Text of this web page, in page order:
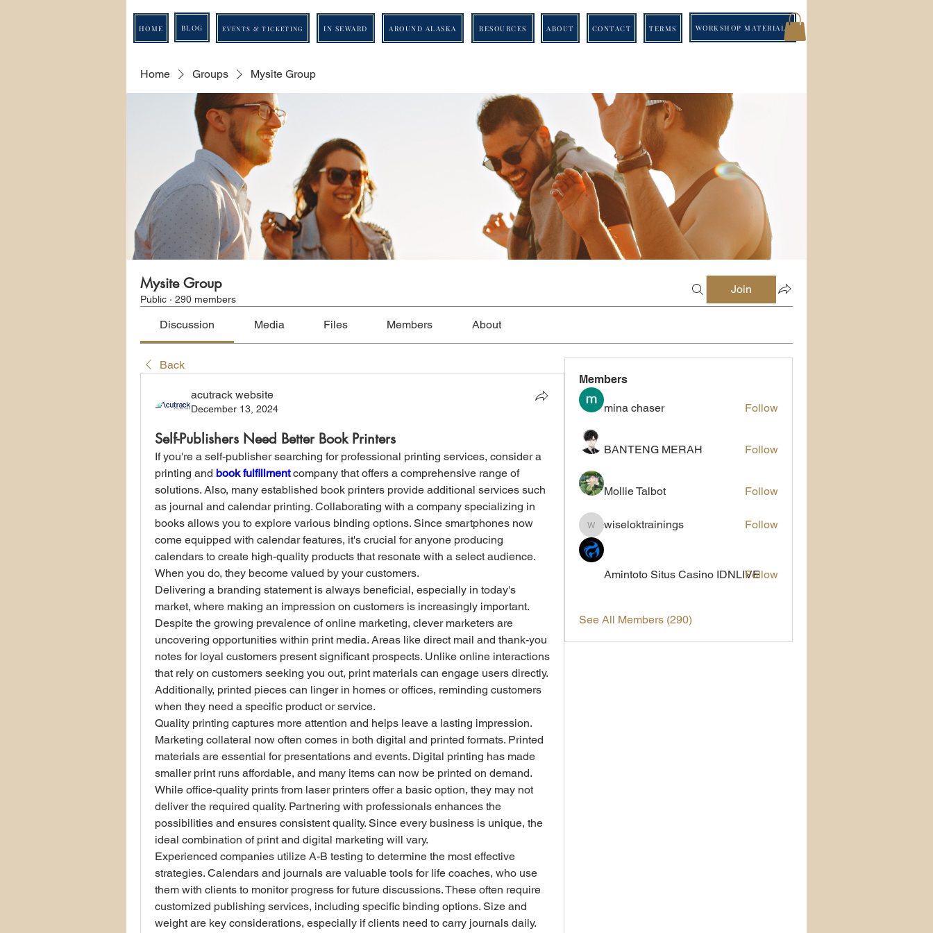
HOME BLOG EVENTS & TICKETING IN SEWARD AROUND ALASKA RESOURCES ABOUT CONTACT TERMS WORKSHOP MATERIALS
Home Groups Mysite Group
Mysite Group
Public · 290 members
Join
Discussion Media Files Members About
Back
acutrack website
December 13, 2024
Self-Publishers Need Better Book Printers
If you're a self-publisher searching for professional printing services, consider a
printing and book fulfillment company that offers a comprehensive range of
solutions. Also, many established book printers provide additional services such
as journal and calendar printing. Collaborating with a company specializing in
books allows you to explore various binding options. Since smartphones now
come equipped with calendar features, it's crucial for anyone producing
calendars to create high-quality products that resonate with a select audience.
When you do, they become valued by your customers.
Delivering a branding statement is always beneficial, especially in today's
market, where making an impression on customers is increasingly important.
Despite the growing prevalence of online marketing, clever marketers are
uncovering opportunities within print media. Areas like direct mail and thank-you
notes for loyal customers present significant prospects. Unlike online interactions
that rely on customers seeking you out, print materials can engage users directly.
Additionally, printed pieces can linger in homes or offices, reminding customers
when they need a specific product or service.
Quality printing captures more attention and helps leave a lasting impression.
Marketing collateral now often comes in both digital and printed formats. Printed
materials are essential for presentations and events. Digital printing has made
smaller print runs affordable, and many items can now be printed on demand.
While office-quality prints from laser printers offer a basic option, they may not
deliver the required quality. Partnering with professionals enhances the
possibilities and ensures consistent quality. Since every business is unique, the
ideal combination of print and digital marketing will vary.
Experienced companies utilize A-B testing to determine the most effective
strategies. Calendars and journals are valuable tools for life coaches, who use
them with clients to monitor progress for future discussions. These often require
customized publishing services, including specific binding options. Size and
weight are key considerations, especially if clients need to carry journals daily.
Members
mina chaser Follow
BANTENG MERAH Follow
Mollie Talbot Follow
wiseloktrainings
wiseloktrainings Follow
Amintoto Situs Casino IDNLIVEFollow
See All Members (290)